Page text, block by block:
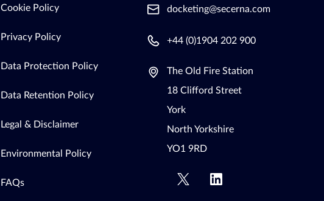
Cookie Policy
Privacy Policy
Data Protection Policy
Data Retention Policy
Legal & Disclaimer
Environmental Policy
FAQs
docketing@secerna.com
+44 (0)1904 202 900
The Old Fire Station
18 Clifford Street
York
North Yorkshire
YO1 9RD